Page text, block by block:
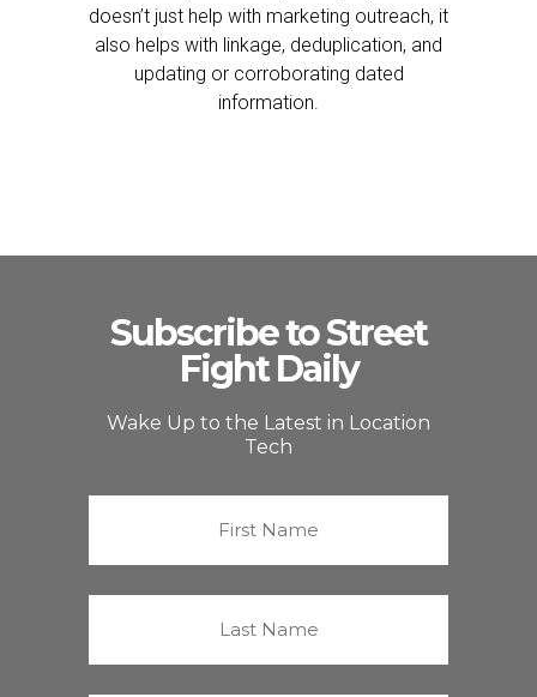
doesn’t just help with marketing outreach, it
also helps with linkage, deduplication, and
updating or corroborating dated
information.
Subscribe to Street
Fight Daily
Wake Up to the Latest in Location
Tech